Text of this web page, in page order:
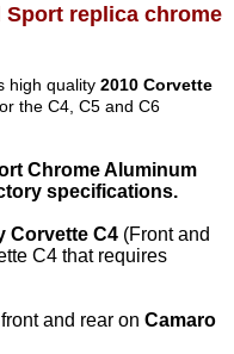
Sport replica chrome
high quality 2010 Corvette
the C4, C5 and C6
Chrome Aluminum
specifications.
Corvette C4 (Front and
C4 that requires
and rear on Camaro